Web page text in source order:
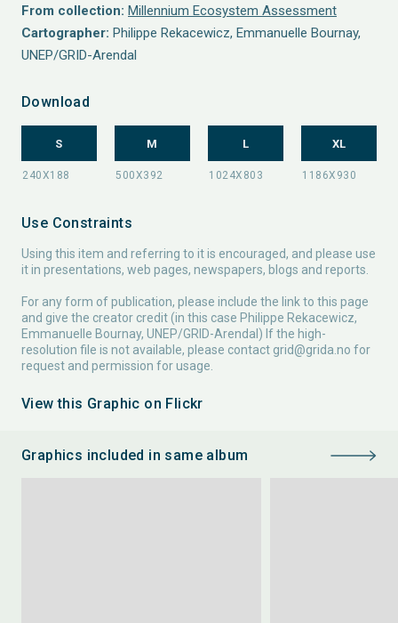
From collection: Millennium Ecosystem Assessment
Cartographer: Philippe Rekacewicz, Emmanuelle Bournay,
UNEP/GRID-Arendal
Download
S M L XL
Use Constraints
Using this item and referring to it is encouraged, and please use
it in presentations, web pages, newspapers, blogs and reports.
For any form of publication, please include the link to this page
and give the creator credit (in this case Philippe Rekacewicz,
Emmanuelle Bournay, UNEP/GRID-Arendal) If the high-
resolution file is not available, please contact grid@grida.no for
request and permission for usage.
View this Graphic on Flickr
Graphics included in same album